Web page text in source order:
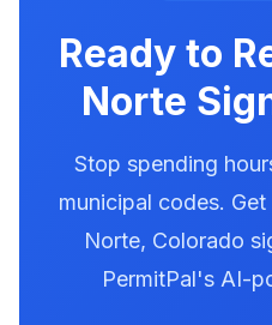
for electronic message
Ready to
Norte
Stop spending
municipal codes.
Norte, Colorado
PermitPal's AI-